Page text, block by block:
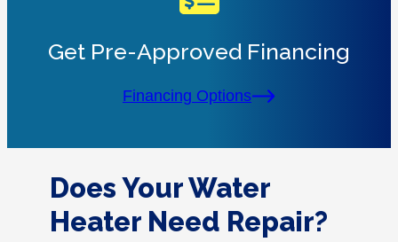
Get Pre-Approved Financing
Financing Options
Does Your Water
Heater Need Repair?